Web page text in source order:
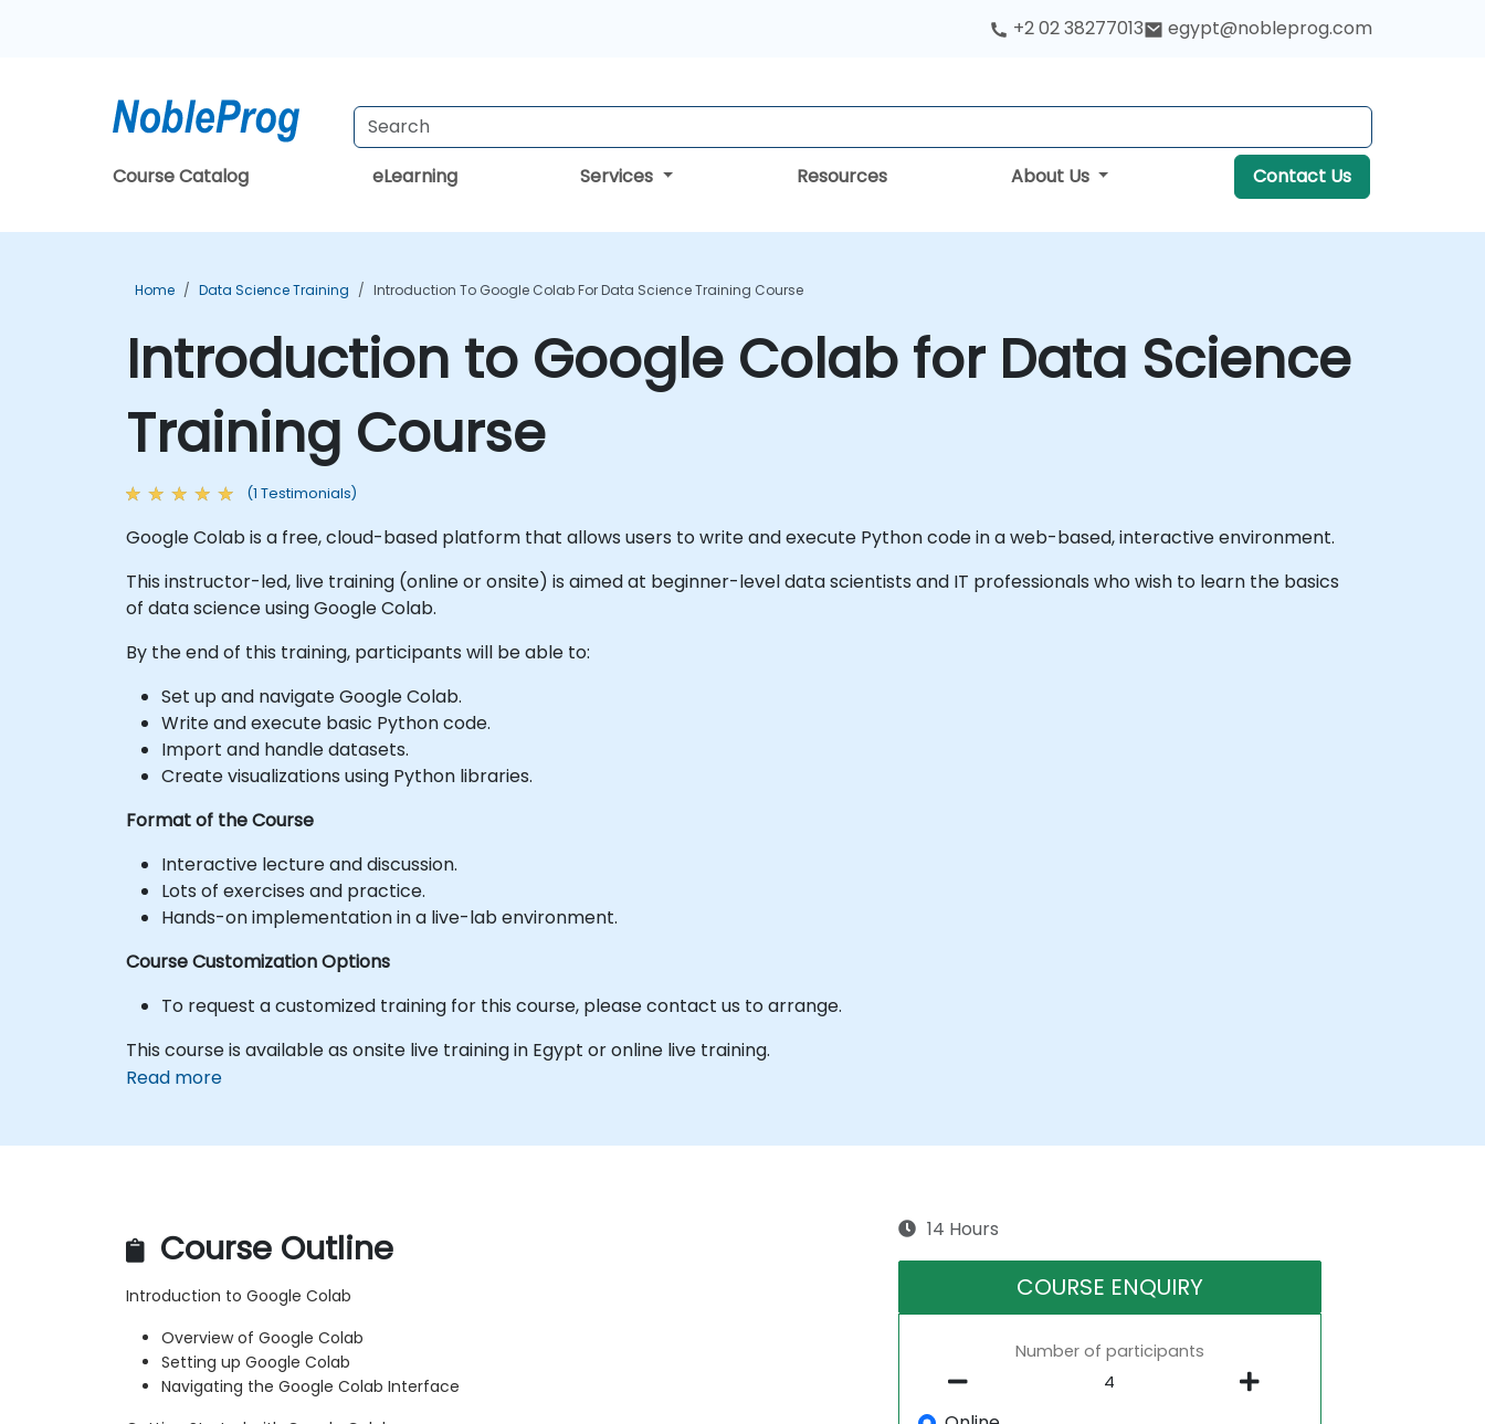
+2 02 38277013 egypt@nobleprog.com
Course Catalog eLearning Services Resources About Us Contact Us
Home Data Science Training Introduction To Google Colab For Data Science Training Course
Introduction to Google Colab for Data Science
Training Course
(1 Testimonials)
Google Colab is a free, cloud-based platform that allows users to write and execute Python code in a web-based, interactive environment.
This instructor-led, live training (online or onsite) is aimed at beginner-level data scientists and IT professionals who wish to learn the basics
of data science using Google Colab.
By the end of this training, participants will be able to:
Set up and navigate Google Colab.
Write and execute basic Python code.
Import and handle datasets.
Create visualizations using Python libraries.
Format of the Course
Interactive lecture and discussion.
Lots of exercises and practice.
Hands-on implementation in a live-lab environment.
Course Customization Options
To request a customized training for this course, please contact us to arrange.
This course is available as onsite live training in Egypt or online live training.
Read more
Course Outline
Introduction to Google Colab
Overview of Google Colab
Setting up Google Colab
Navigating the Google Colab Interface
14 Hours
COURSE ENQUIRY
Number of participants